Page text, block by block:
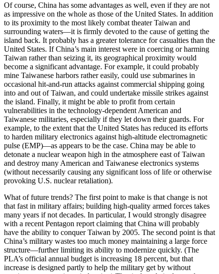
Of course, China has some advantages as well, even if they are not
as impressive on the whole as those of the United States. In addition
to its proximity to the most likely combat theater Taiwan and
surrounding waters—it is firmly devoted to the cause of getting the
island back. It probably has a greater tolerance for casualties than the
United States. If China’s main interest were in coercing or harming
Taiwan rather than seizing it, its geographical proximity would
become a significant advantage. For example, it could probably
mine Taiwanese harbors rather easily, could use submarines in
occasional hit-and-run attacks against commercial shipping going
into and out of Taiwan, and could undertake missile strikes against
the island. Finally, it might be able to profit from certain
vulnerabilities in the technology-dependent American and
Taiwanese militaries, especially if they let down their guards. For
example, to the extent that the United States has reduced its efforts
to harden military electronics against high-altitude electromagnetic
pulse (EMP)—as appears to be the case. China may be able to
detonate a nuclear weapon high in the atmosphere east of Taiwan
and destroy many American and Taiwanese electronics systems
(without necessarily causing any significant loss of life or otherwise
provoking U.S. nuclear retaliation).
What of future trends? The first point to make is that change is not
that fast in military affairs; building high-quality armed forces takes
many years if not decades. In particular, I would strongly disagree
with a recent Pentagon report claiming that China will probably
have the ability to conquer Taiwan by 2005. The second point is that
China’s military wastes too much money maintaining a large force
structure—further limiting its ability to modernize quickly. (The
PLA’s official annual budget is increasing 18 percent, but that
increase is designed partly to help the military get by without